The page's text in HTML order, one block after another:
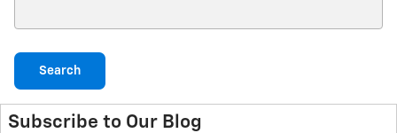
Search
Subscribe to Our Blog